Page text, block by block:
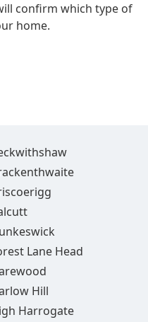
confirm which type of
home.
Lane Head
Hill
Harrogate